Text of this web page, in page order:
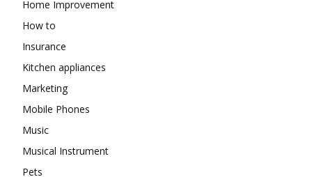
Home Improvement
How to
Insurance
Kitchen appliances
Marketing
Mobile Phones
Music
Musical Instrument
Pets